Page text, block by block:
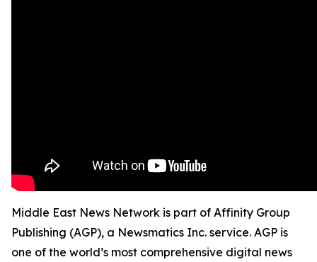
Middle East News Network is part of Affinity Group
Publishing (AGP), a Newsmatics Inc. service. AGP is
one of the world’s most comprehensive digital news